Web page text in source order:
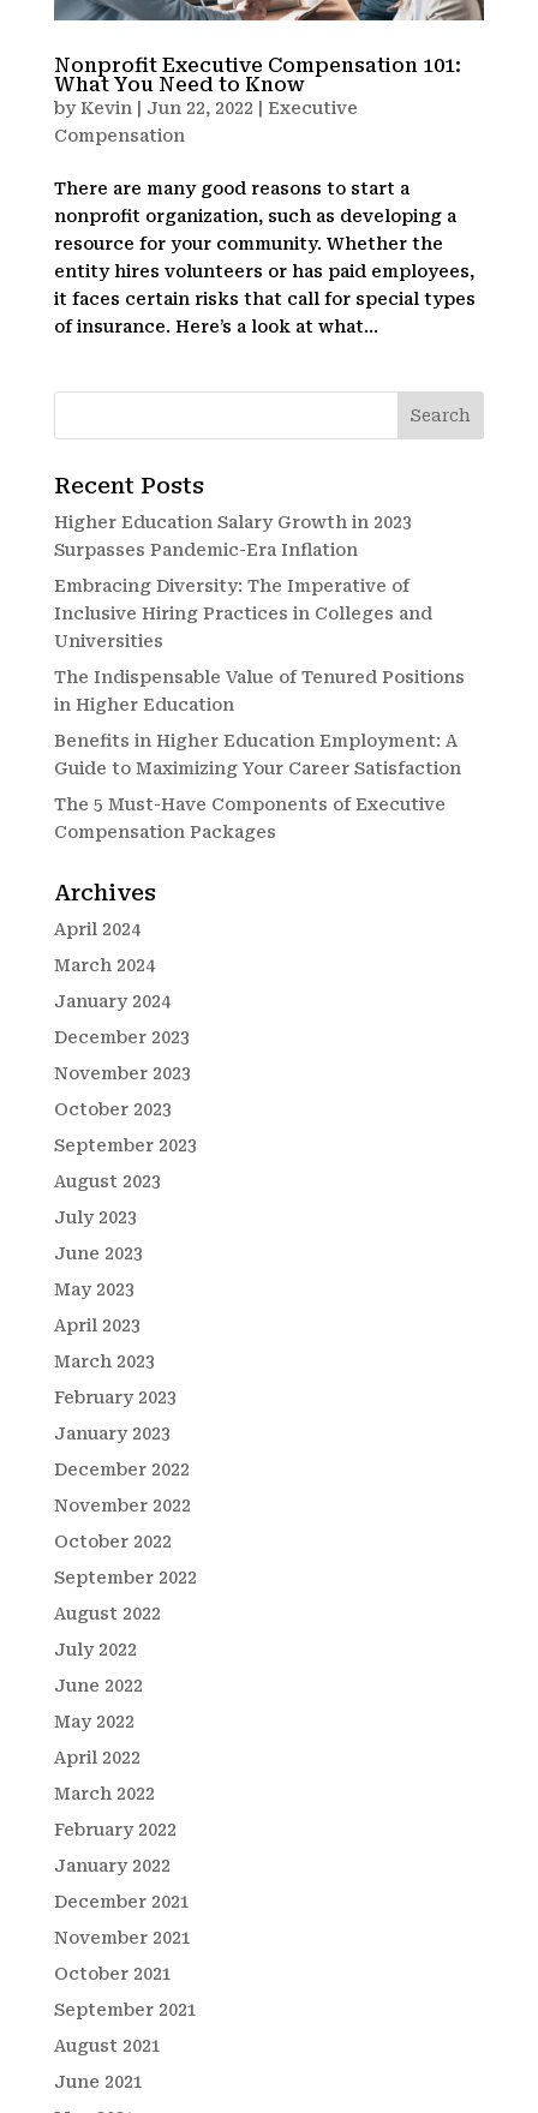
Nonprofit Executive Compensation 101:
What You Need to Know
byKevin| Jun 22, 2022
Executive
Compensation
There are many good reasons to start a
nonprofit organization, such as developing a
resource for your community. Whether the
entity hires volunteers or has paid employees,
it faces certain risks that call for special types
of insurance. Here’s a look at what...
Recent Posts
Higher Education Salary Growth in 2023
Surpasses Pandemic-Era Inflation
Embracing Diversity: The Imperative of
Inclusive Hiring Practices in Colleges and
Universities
The Indispensable Value of Tenured Positions
in Higher Education
Benefits in Higher Education Employment: A
Guide to Maximizing Your Career Satisfaction
The 5 Must-Have Components of Executive
Compensation Packages
Archives
April 2024
March 2024
January 2024
December 2023
November 2023
October 2023
September 2023
August 2023
July 2023
June 2023
May 2023
April 2023
March 2023
February 2023
January 2023
December 2022
November 2022
October 2022
September 2022
August 2022
July 2022
June 2022
May 2022
April 2022
March 2022
February 2022
January 2022
December 2021
November 2021
October 2021
September 2021
August 2021
June 2021